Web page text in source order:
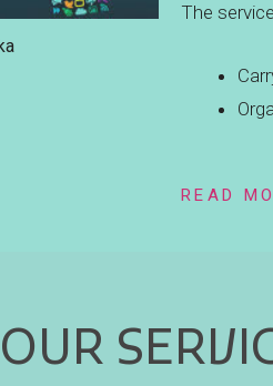
The
READ
OUR